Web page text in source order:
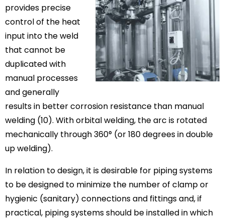
provides precise
control of the heat
input into the weld
that cannot be
duplicated with
manual processes
and generally
results in better corrosion resistance than manual
welding (10). With orbital welding, the arc is rotated
mechanically through 360° (or 180 degrees in double
up welding).
In relation to design, it is desirable for piping systems
to be designed to minimize the number of clamp or
hygienic (sanitary) connections and fittings and, if
practical, piping systems should be installed in which